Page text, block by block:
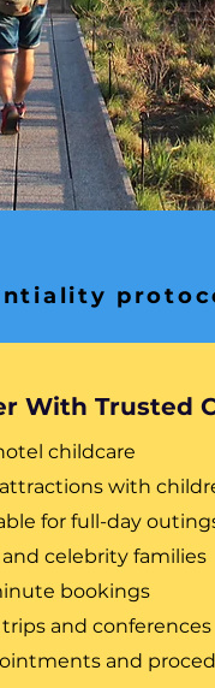
With Trusted
childcare
with
for full-day
celebrity families
bookings
and conferences
and